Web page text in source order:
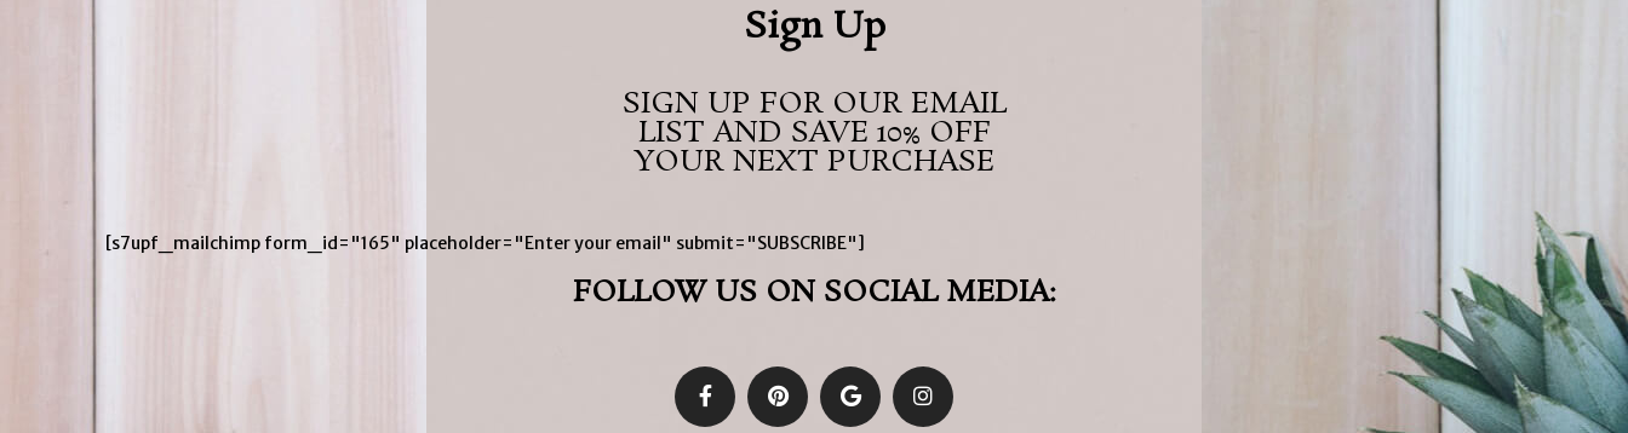
Sign Up
SIGN UP FOR OUR EMAIL
LIST AND SAVE 10% OFF
YOUR NEXT PURCHASE
[s7upf_mailchimp form_id="165" placeholder="Enter your email" submit="SUBSCRIBE"]
FOLLOW US ON SOCIAL MEDIA: